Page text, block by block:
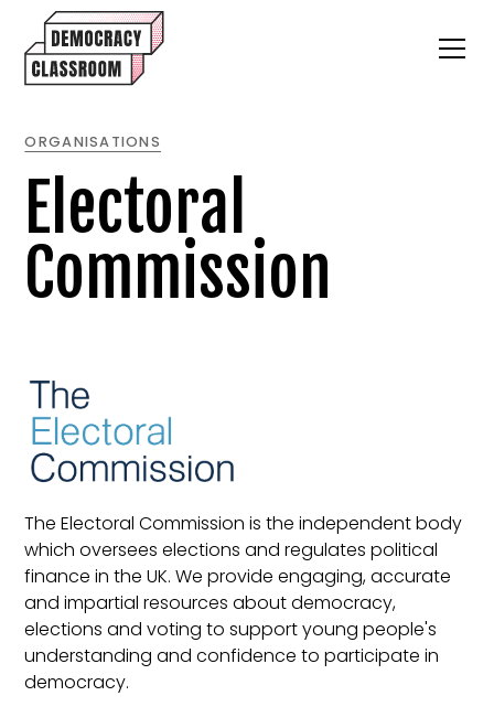
ORGANISATIONS
Electoral
Commission
The Electoral Commission is the independent body
which oversees elections and regulates political
finance in the UK. We provide engaging, accurate
and impartial resources about democracy,
elections and voting to support young people's
understanding and confidence to participate in
democracy.